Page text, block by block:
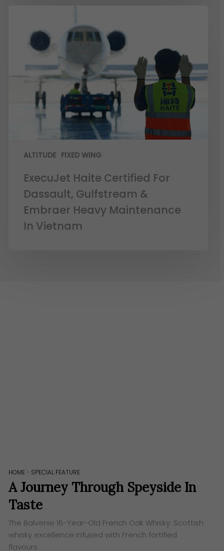
ALTITUDE FIXED WING
ExecuJet Haite Certified For
Dassault, Gulfstream &
Embraer Heavy Maintenance
In Vietnam
HOME > SPECIAL FEATURE
A Journey Through Speyside In
Taste
The Balvenie 16-Year-Old French Oak Whisky: Scottish
whisky excellence infused with French fortified
flavours.